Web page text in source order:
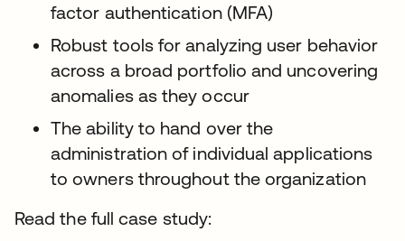
factor authentication (MFA)
Robust tools for analyzing user behavior
across a broad portfolio and uncovering
anomalies as they occur
The ability to hand over the
administration of individual applications
to owners throughout the organization
Read the full case study: